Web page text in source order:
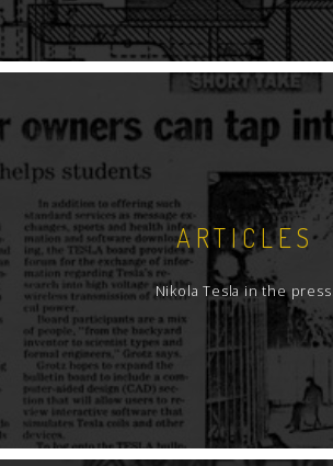
ARTICLES
Nikola Tesla in the press.